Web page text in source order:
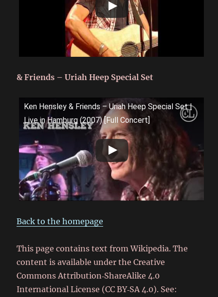
& Friends – Uriah Heep Special Set
Ken Hensley & Friends – Uriah Heep Special Set |
Live in Hamburg (2007) [Full Concert]
Back to the homepage
This page contains text from Wikipedia. The
content is available under the Creative
Commons Attribution‑ShareAlike 4.0
International License (CC BY‑SA 4.0). See: